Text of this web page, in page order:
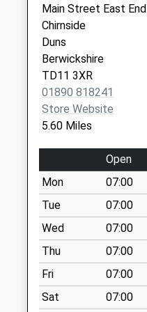
Weekday Last
Collection:09:00
Saturday Last
Collection:07:00
Hutton Mains - D
No More
Collections Today
Collection:09:00
Saturday Last
Collection:07:00
Cattle Street - D
No More
Collections Today
Weekday Last
Collection:09:00
Saturday Last
Main Street East End
Chirnside
Duns
Berwickshire
TD11 3XR
01890 818241
Store Website
5.60 Miles
Open
Mon
07:00
Tue
07:00
Wed
07:00
Thu
07:00
Fri
07:00
Sat
07:00